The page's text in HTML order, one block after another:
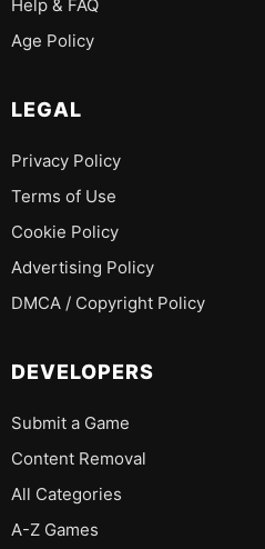
Help & FAQ
Age Policy
LEGAL
Privacy Policy
Terms of Use
Cookie Policy
Advertising Policy
DMCA / Copyright Policy
DEVELOPERS
Submit a Game
Content Removal
All Categories
A-Z Games